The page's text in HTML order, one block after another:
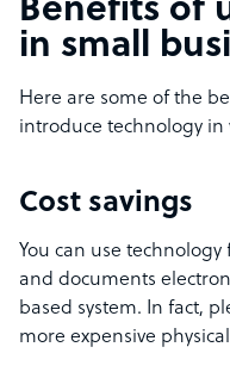
Benefits of
in small
Here are some of the
introduce technology in
Cost savings
You can use
and documents
based system. In fact,
more expensive